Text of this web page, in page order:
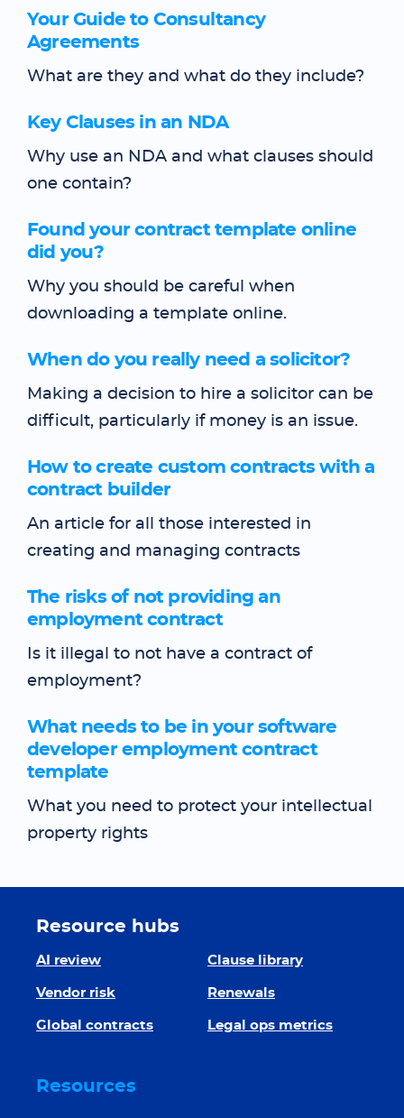
Your Guide to Consultancy
Agreements
What are they and what do they include?
Key Clauses in an NDA
Why use an NDA and what clauses should
one contain?
Found your contract template online
did you?
Why you should be careful when
downloading a template online.
When do you really need a solicitor?
Making a decision to hire a solicitor can be
difficult, particularly if money is an issue.
How to create custom contracts with a
contract builder
An article for all those interested in
creating and managing contracts
The risks of not providing an
employment contract
Is it illegal to not have a contract of
employment?
What needs to be in your software
developer employment contract
template
What you need to protect your intellectual
property rights
Resource hubs
AI review Clause library
Vendor risk Renewals
Global contracts Legal ops metrics
Resources